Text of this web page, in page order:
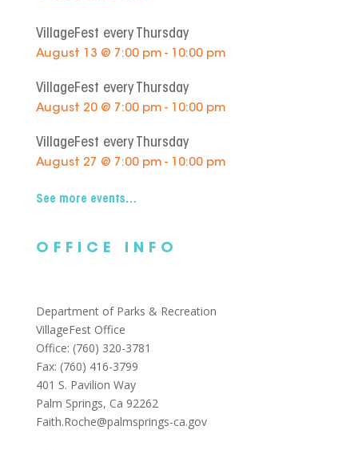
VillageFest every Thursday
August 13 @ 7:00 pm - 10:00 pm
VillageFest every Thursday
August 20 @ 7:00 pm - 10:00 pm
VillageFest every Thursday
August 27 @ 7:00 pm - 10:00 pm
See more events…
OFFICE INFO
Department of Parks & Recreation
VillageFest Office
Office: (760) 320-3781
Fax: (760) 416-3799
401 S. Pavilion Way
Palm Springs, Ca 92262
Faith.Roche@palmsprings-ca.gov